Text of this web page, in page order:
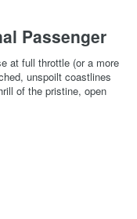
Passenger
at full throttle (or a more
unspoilt coastlines
of the pristine, open